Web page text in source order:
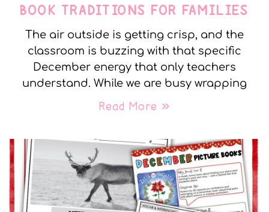
BOOK TRADITIONS FOR FAMILIES
The air outside is getting crisp, and the
classroom is buzzing with that specific
December energy that only teachers
understand. While we are busy wrapping
Read More »